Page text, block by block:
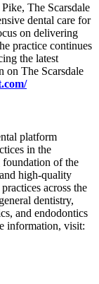
The Scarsdale
dental care for
on delivering
practice continues
the latest
on The Scarsdale
platform
in the
of the
high-quality
across the
dentistry,
and endodontics
information, visit: